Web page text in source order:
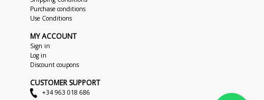
Purchase conditions
Use Conditions
MY ACCOUNT
Sign in
Log in
Discount coupons
CUSTOMER SUPPORT
+34 963 018 686